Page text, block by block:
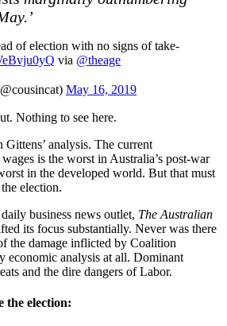
of election with no signs of take-
via @theage
May 16, 2019
Nothing to see here.
analysis. The current
is the worst in Australia’s post-war
in the developed world. But that must
election.
business news outlet, The Australian
its focus substantially. Never was there
the damage inflicted by Coalition
economic analysis at all. Dominant
and the dire dangers of Labor.
the election: